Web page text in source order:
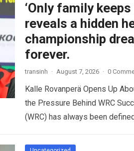
‘Only family
reveals a hidden
championship
forever.
transinh · August 7, 2026 · 0
Kalle Rovanperä Opens Up
the Pressure Behind WRC
(WRC) has always been